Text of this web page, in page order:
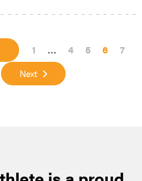
Page
1
Interim
pages
omitted
… Page
4 Page
5 Page
6 Page
7
Next